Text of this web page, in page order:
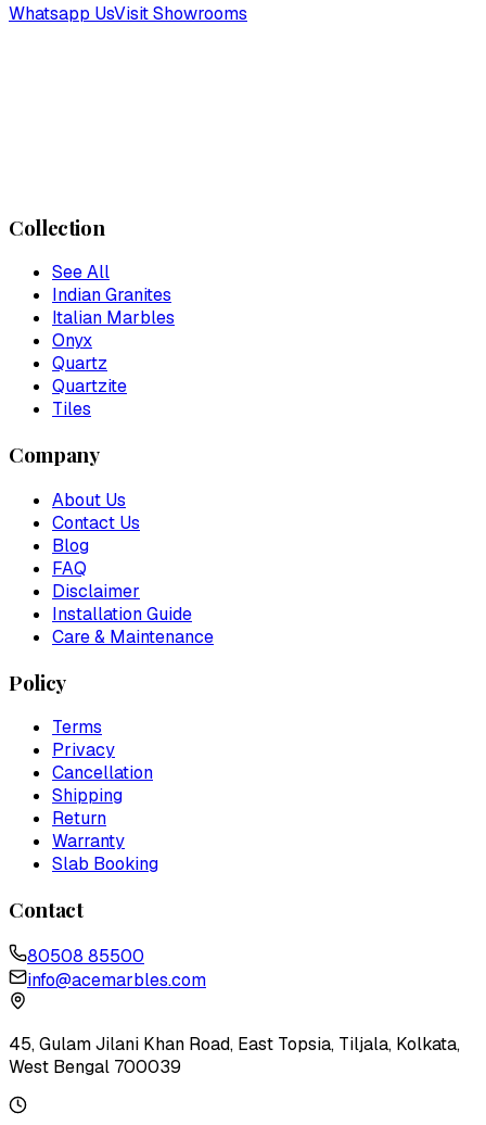
Whatsapp UsVisit Showrooms
Collection
See All
Indian Granites
Italian Marbles
Onyx
Quartz
Quartzite
Tiles
Company
About Us
Contact Us
Blog
FAQ
Disclaimer
Installation Guide
Care & Maintenance
Policy
Terms
Privacy
Cancellation
Shipping
Return
Warranty
Slab Booking
Contact
80508 85500
info@acemarbles.com
45, Gulam Jilani Khan Road, East Topsia, Tiljala, Kolkata,
West Bengal 700039